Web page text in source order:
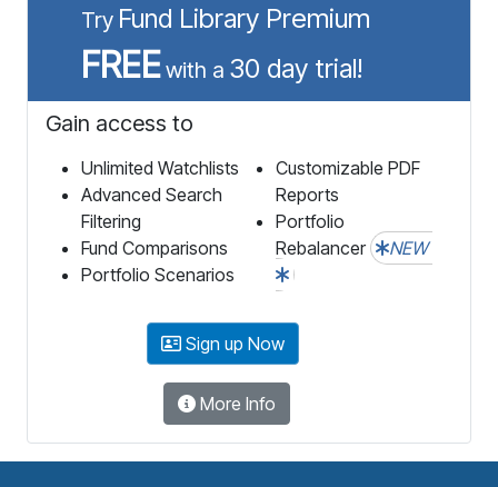
Try Fund Library Premium
FREEwith a 30 day trial!
Gain access to
Unlimited Watchlists
Advanced Search
Filtering
Fund Comparisons
Portfolio Scenarios
Customizable PDF
Reports
Portfolio
Rebalancer
NEW
Sign up Now
More Info